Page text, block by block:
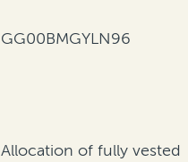
GG00BMGYLN96
Allocation of fully vested